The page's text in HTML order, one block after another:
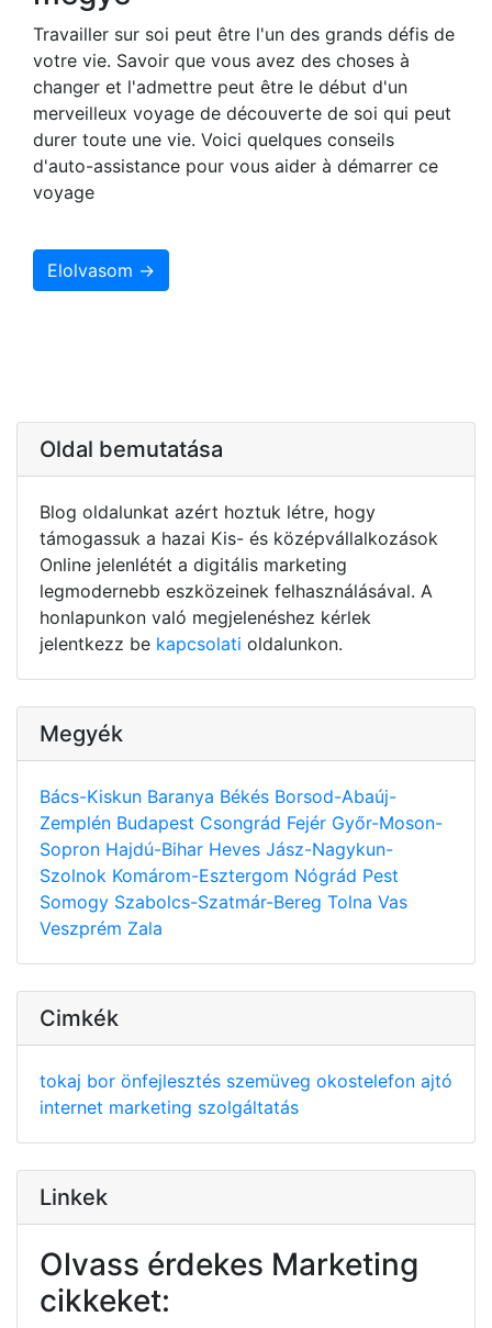
Travailler sur soi peut être l'un des grands défis de
votre vie. Savoir que vous avez des choses à
changer et l'admettre peut être le début d'un
merveilleux voyage de découverte de soi qui peut
durer toute une vie. Voici quelques conseils
d'auto-assistance pour vous aider à démarrer ce
voyage
Elolvasom →
Oldal bemutatása
Blog oldalunkat azért hoztuk létre, hogy
támogassuk a hazai Kis- és középvállalkozások
Online jelenlétét a digitális marketing
legmodernebb eszközeinek felhasználásával. A
honlapunkon való megjelenéshez kérlek
jelentkezz be kapcsolati oldalunkon.
Megyék
Bács-Kiskun Baranya Békés Borsod-Abaúj-
Zemplén Budapest Csongrád Fejér Győr-Moson-
Sopron Hajdú-Bihar Heves Jász-Nagykun-
Szolnok Komárom-Esztergom Nógrád Pest
Somogy Szabolcs-Szatmár-Bereg Tolna Vas
Veszprém Zala
Cimkék
tokaj bor önfejlesztés szemüveg okostelefon ajtó
internet marketing szolgáltatás
Linkek
Olvass érdekes Marketing
cikkeket: